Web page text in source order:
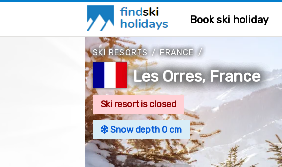
Book ski holiday
SKI RESORTS/FRANCE /
Les Orres, France
Ski resort is closed
Snow depth 0 cm